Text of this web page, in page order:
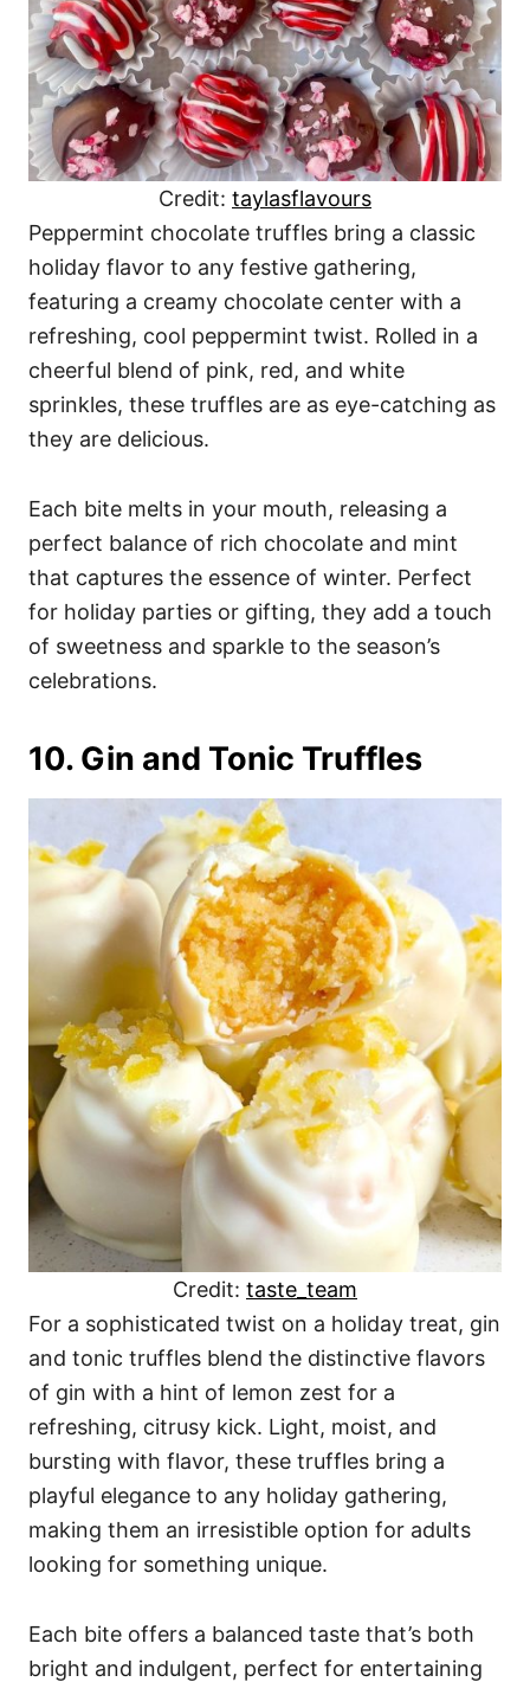
Credit: taylasflavours
Peppermint chocolate truffles bring a classic
holiday flavor to any festive gathering,
featuring a creamy chocolate center with a
refreshing, cool peppermint twist. Rolled in a
cheerful blend of pink, red, and white
sprinkles, these truffles are as eye-catching as
they are delicious.
Each bite melts in your mouth, releasing a
perfect balance of rich chocolate and mint
that captures the essence of winter. Perfect
for holiday parties or gifting, they add a touch
of sweetness and sparkle to the season’s
celebrations.
10. Gin and Tonic Truffles
Credit: taste_team
For a sophisticated twist on a holiday treat, gin
and tonic truffles blend the distinctive flavors
of gin with a hint of lemon zest for a
refreshing, citrusy kick. Light, moist, and
bursting with flavor, these truffles bring a
playful elegance to any holiday gathering,
making them an irresistible option for adults
looking for something unique.
Each bite offers a balanced taste that’s both
bright and indulgent, perfect for entertaining